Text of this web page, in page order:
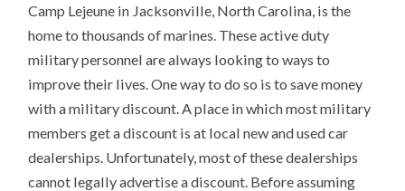
Camp Lejeune in Jacksonville, North Carolina, is the
home to thousands of marines. These active duty
military personnel are always looking to ways to
improve their lives. One way to do so is to save money
with a military discount. A place in which most military
members get a discount is at local new and used car
dealerships. Unfortunately, most of these dealerships
cannot legally advertise a discount. Before assuming